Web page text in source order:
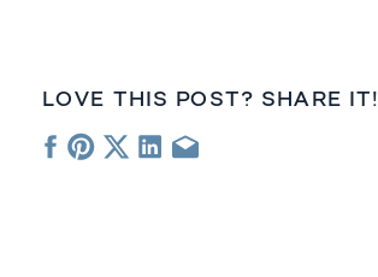
LOVE THIS POST? SHARE IT!